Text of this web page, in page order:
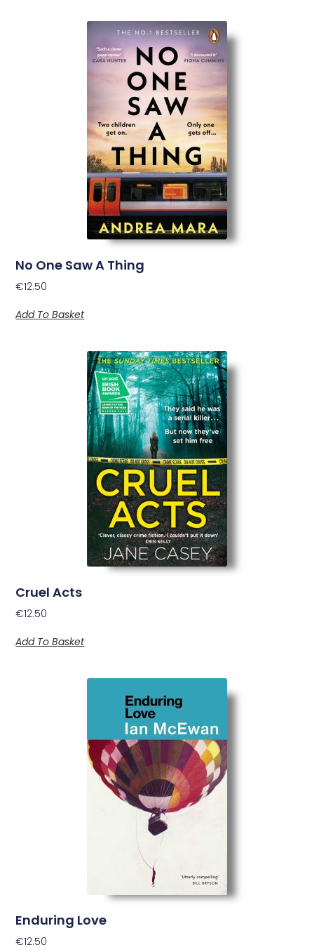
No One Saw A Thing
€12.50
Add To Basket
Cruel Acts
€12.50
Add To Basket
Enduring Love
€12.50